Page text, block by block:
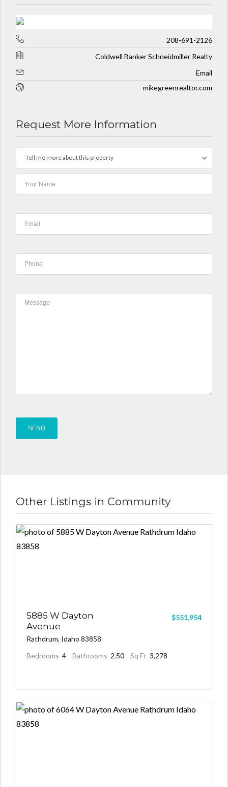
208-691-2126
Coldwell Banker Schneidmiller Realty
Email
mikegreenrealtor.com
Request More Information
Tell me more about this property
Other Listings in Community
5885 W Dayton
Avenue
Rathdrum, Idaho 83858
$551,954
Bedrooms 4 Bathrooms 2.50 Sq Ft 3,278